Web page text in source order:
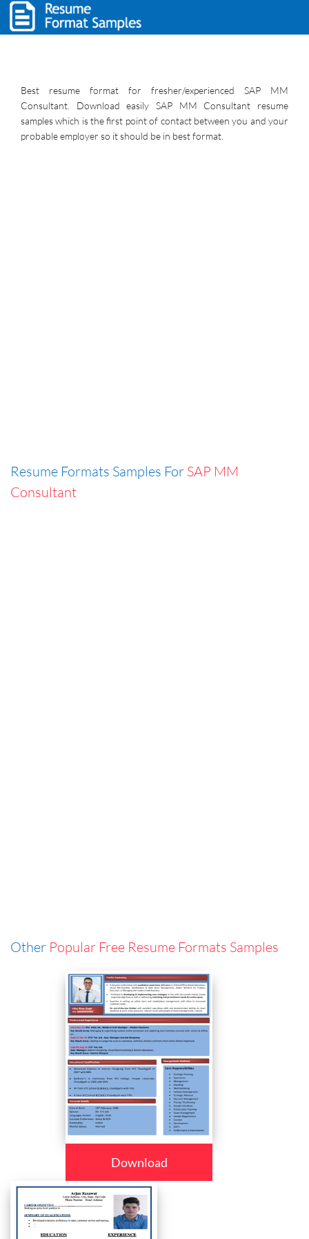
Best resume format for fresher/experienced SAP MM
Consultant. Download easily SAP MM Consultant resume
samples which is the first point of contact between you and your
probable employer so it should be in best format.
Resume Formats Samples For SAP MM
Consultant
Other Popular Free Resume Formats Samples
Download